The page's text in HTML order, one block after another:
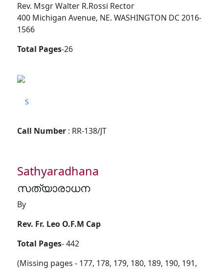
Rev. Msgr Walter R.Rossi Rector
400 Michigan Avenue, NE. WASHINGTON DC 2016-
1566
Total Pages-26
S
Call Number : RR-138/JT
Sathyaradhana
സത്യാരാധന
By
Rev. Fr. Leo O.F.M Cap
Total Pages- 442
(Missing pages - 177, 178, 179, 180, 189, 190, 191,